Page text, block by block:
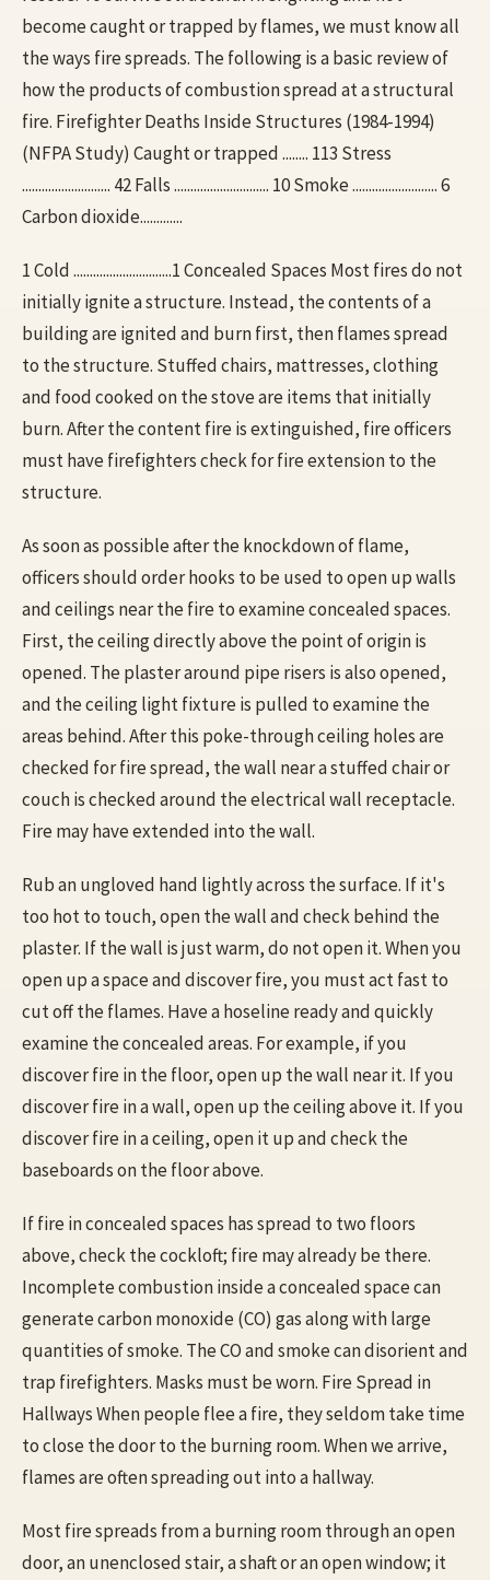
become caught or trapped by flames, we must know all
the ways fire spreads. The following is a basic review of
how the products of combustion spread at a structural
fire. Firefighter Deaths Inside Structures (1984-1994)
(NFPA Study) Caught or trapped ........ 113 Stress
........................... 42 Falls ............................. 10 Smoke .......................... 6
Carbon dioxide.............
1 Cold ..............................1 Concealed Spaces Most fires do not
initially ignite a structure. Instead, the contents of a
building are ignited and burn first, then flames spread
to the structure. Stuffed chairs, mattresses, clothing
and food cooked on the stove are items that initially
burn. After the content fire is extinguished, fire officers
must have firefighters check for fire extension to the
structure.
As soon as possible after the knockdown of flame,
officers should order hooks to be used to open up walls
and ceilings near the fire to examine concealed spaces.
First, the ceiling directly above the point of origin is
opened. The plaster around pipe risers is also opened,
and the ceiling light fixture is pulled to examine the
areas behind. After this poke-through ceiling holes are
checked for fire spread, the wall near a stuffed chair or
couch is checked around the electrical wall receptacle.
Fire may have extended into the wall.
Rub an ungloved hand lightly across the surface. If it's
too hot to touch, open the wall and check behind the
plaster. If the wall is just warm, do not open it. When you
open up a space and discover fire, you must act fast to
cut off the flames. Have a hoseline ready and quickly
examine the concealed areas. For example, if you
discover fire in the floor, open up the wall near it. If you
discover fire in a wall, open up the ceiling above it. If you
discover fire in a ceiling, open it up and check the
baseboards on the floor above.
If fire in concealed spaces has spread to two floors
above, check the cockloft; fire may already be there.
Incomplete combustion inside a concealed space can
generate carbon monoxide (CO) gas along with large
quantities of smoke. The CO and smoke can disorient and
trap firefighters. Masks must be worn. Fire Spread in
Hallways When people flee a fire, they seldom take time
to close the door to the burning room. When we arrive,
flames are often spreading out into a hallway.
Most fire spreads from a burning room through an open
door, an unenclosed stair, a shaft or an open window; it